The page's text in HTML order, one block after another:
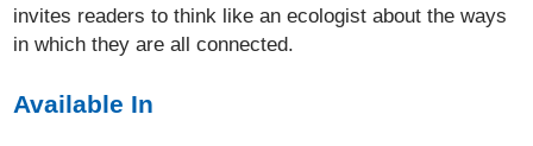
invites readers to think like an ecologist about the ways
in which they are all connected.
Available In